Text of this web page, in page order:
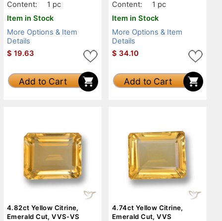
Content:
1 pc
Item in Stock
More Options & Item
Details
$ 19.63
Add to Cart
Content:
1 pc
Item in Stock
More Options & Item
Details
$ 34.10
Add to Cart
4.82ct Yellow Citrine,
Emerald Cut, VVS-VS
4.74ct Yellow Citrine,
Emerald Cut, VVS